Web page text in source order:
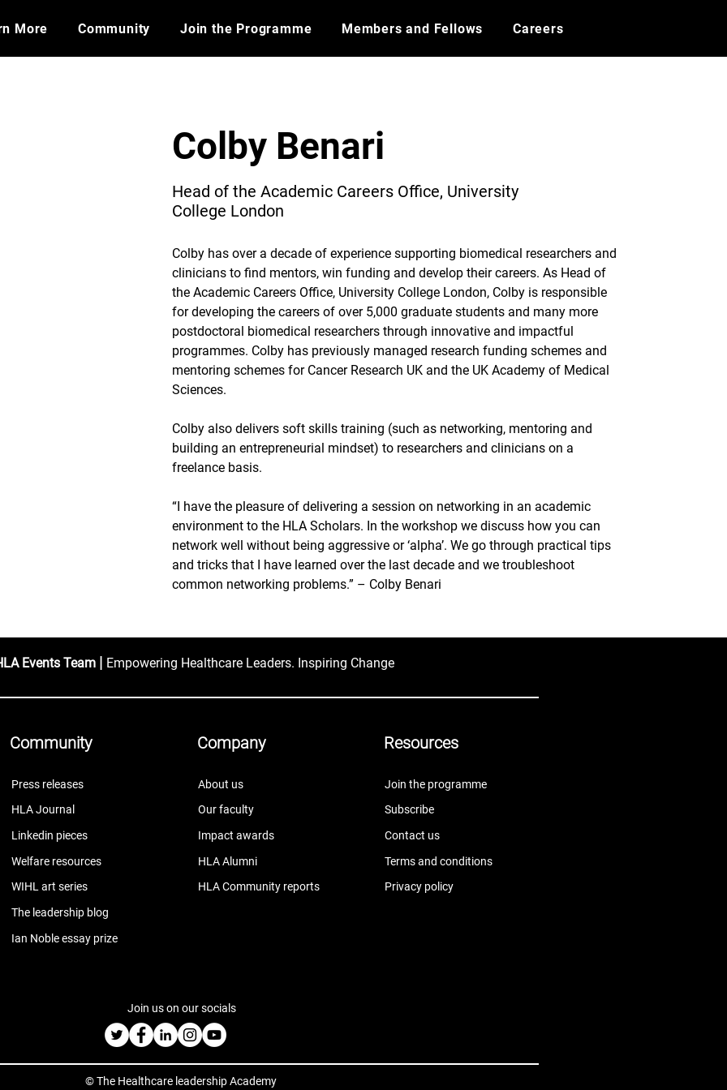
More Community Join the Programme ​Members and Fellows Careers
Colby Benari
Head of the Academic Careers Office, University
College London
Colby has over a decade of experience supporting biomedical researchers and
clinicians to find mentors, win funding and develop their careers. As Head of
the Academic Careers Office, University College London, Colby is responsible
for developing the careers of over 5,000 graduate students and many more
postdoctoral biomedical researchers through innovative and impactful
programmes. Colby has previously managed research funding schemes and
mentoring schemes for Cancer Research UK and the UK Academy of Medical
Sciences.
Colby also delivers soft skills training (such as networking, mentoring and
building an entrepreneurial mindset) to researchers and clinicians on a
freelance basis.
“I have the pleasure of delivering a session on networking in an academic
environment to the HLA Scholars. In the workshop we discuss how you can
network well without being aggressive or ‘alpha’. We go through practical tips
and tricks that I have learned over the last decade and we troubleshoot
common networking problems.” – Colby Benari
Events Team | Empowering Healthcare Leaders. Inspiring Change
Community Company Resources
Press releases
HLA Journal
Linkedin pieces
Welfare resources
WIHL art series
About us
Our faculty
Impact awards
HLA Alumni
HLA Community reports
Join the programme
Subscribe
Contact us
Terms and conditions
Privacy policy
The leadership blog
Ian Noble essay prize
Join us on our socials
© The Healthcare leadership Academy